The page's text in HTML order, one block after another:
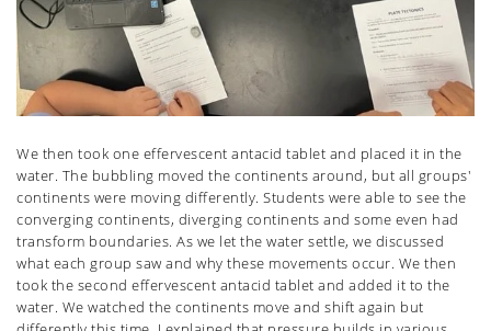
We then took one effervescent antacid tablet and placed it in the
water. The bubbling moved the continents around, but all groups'
continents were moving differently. Students were able to see the
converging continents, diverging continents and some even had
transform boundaries. As we let the water settle, we discussed
what each group saw and why these movements occur. We then
took the second effervescent antacid tablet and added it to the
water. We watched the continents move and shift again but